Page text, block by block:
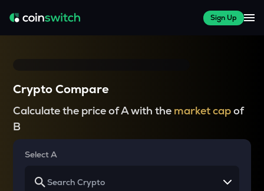
Sign Up
Crypto Compare
Calculate the price of A with the market capof
B
Select A